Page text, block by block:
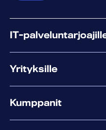
IT-
Yrityksille
XM
XDR
Kumppanit